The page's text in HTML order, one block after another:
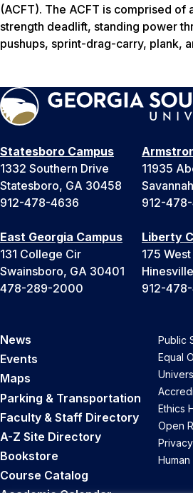
(ACFT). The ACFT is comprised of
strength deadlift, standing power
pushups, sprint-drag-carry, plank,
Statesboro Campus
1332 Southern Drive
Statesboro, GA 30458
912-478-4636
11935
912-
East Georgia Campus
131 College Cir
Swainsboro, GA 30401
478-289-2000
Liberty
175
912-
News
Events
Maps
Parking & Transportation
Faculty & Staff Directory
A-Z Site Directory
Bookstore
Course Catalog
Public
Equal
Ethics
Open
Privacy